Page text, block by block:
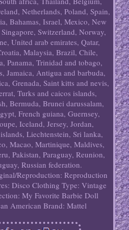
Netherlands, Poland, Spain,
Bahamas, Israel, Mexico, New
Switzerland, Norway,
United arab emirates, Qatar,
Malaysia, Brazil, Chile,
Panama, Trinidad and tobago,
Jamaica, Antigua and barbuda,
Grenada, Saint kitts and nevis,
Turks and caicos islands,
Bermuda, Brunei darussalam,
French guiana, Guernsey,
Iceland, Jersey, Jordan,
Liechtenstein, Sri lanka,
Macao, Martinique, Maldives,
Pakistan, Paraguay, Reunion,
Russian federation.
Reproduction: Reproduction
Disco Clothing Type: Vintage
My Favorite Barbie Doll
American Brand: Mattel